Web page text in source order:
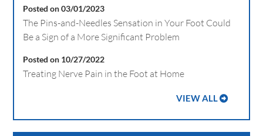
Posted on 03/01/2023
The Pins-and-Needles Sensation in Your Foot Could
Be a Sign of a More Significant Problem
Posted on 10/27/2022
Treating Nerve Pain in the Foot at Home
VIEW ALL